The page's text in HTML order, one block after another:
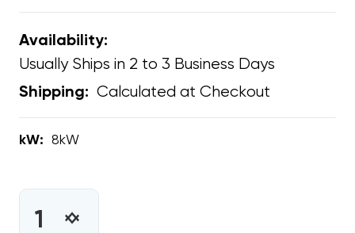
Availability:
Usually Ships in 2 to 3 Business Days
Shipping: Calculated at Checkout
kW: 8kW
INCREASE
DECREASE